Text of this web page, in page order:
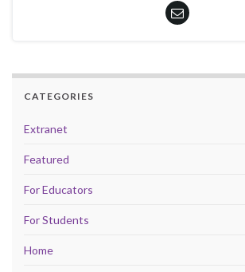
CATEGORIES
Extranet
Featured
For Educators
For Students
Home